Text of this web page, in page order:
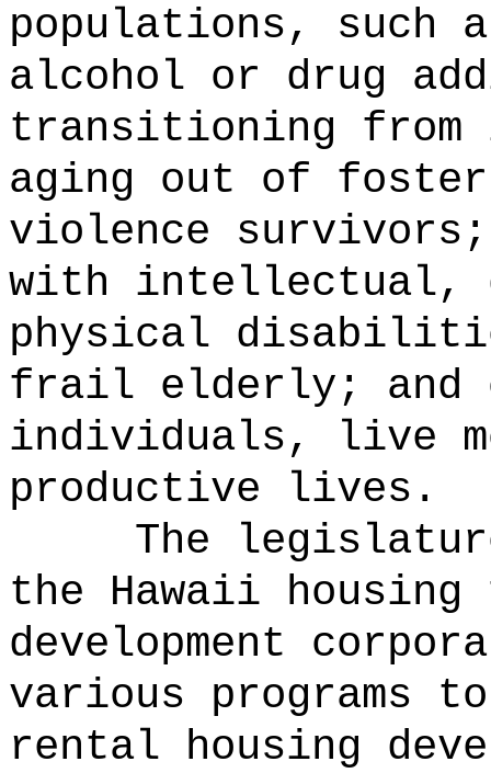
populations, such
alcohol or drug
transitioning from
aging out of
violence
with intellectual,
physical
frail elderly; and
individuals, live
productive lives.
The
the Hawaii housing
development
various programs
rental housing